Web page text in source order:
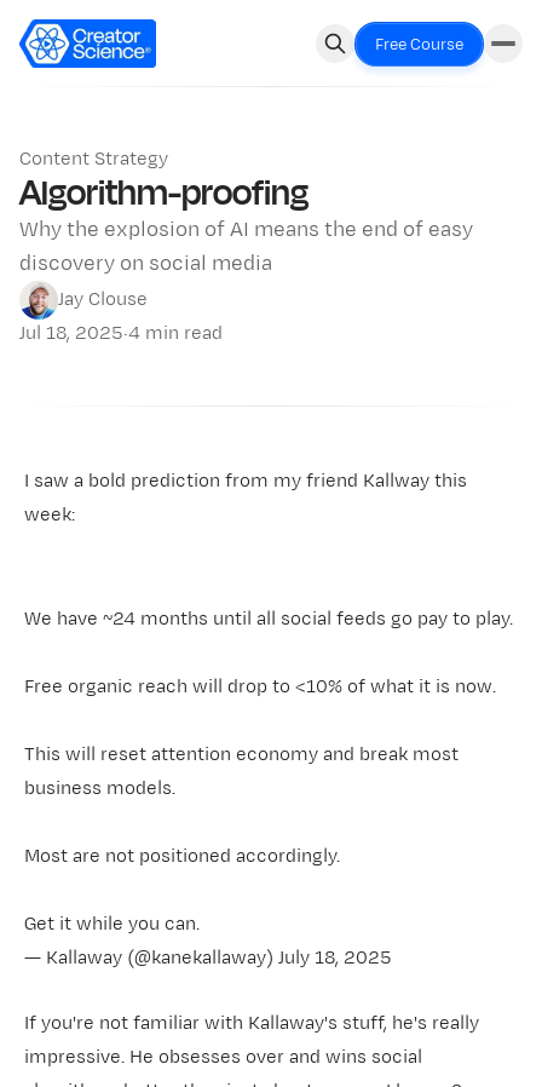
Free Course
Content Strategy
Algorithm-proofing
Why the explosion of AI means the end of easy
discovery on social media
Jay Clouse
Jul 18, 2025·4 min read
I saw a bold prediction from my friend Kallway this
week:
We have ~24 months until all social feeds go pay to play.
Free organic reach will drop to <10% of what it is now.
This will reset attention economy and break most
business models.
Most are not positioned accordingly.
Get it while you can.
— Kallaway (@kanekallaway) July 18, 2025
If you're not familiar with Kallaway's stuff, he's really
impressive. He obsesses over and wins social